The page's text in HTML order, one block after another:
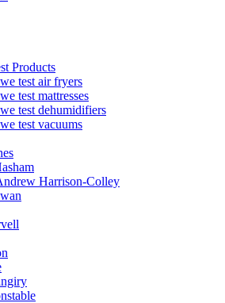
Products
test air fryers
test mattresses
test dehumidifiers
test vacuums
Harrison-Colley